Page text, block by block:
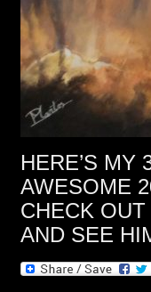
HERE’S MY
AWESOME
CHECK
AND SEE